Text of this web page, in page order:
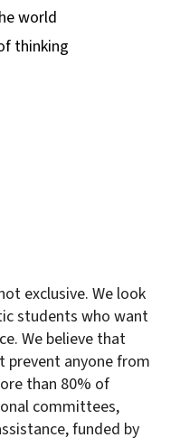
world
thinking
exclusive. We look
students who want
We believe that
prevent anyone from
than 80% of
committees,
funded by